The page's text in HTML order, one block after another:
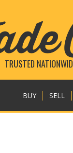
TRUSTED
BUY SELL